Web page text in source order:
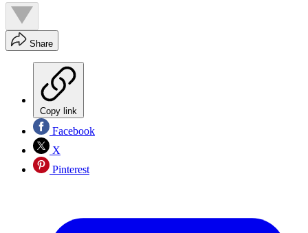
Share
Copy link
Facebook
X
Pinterest